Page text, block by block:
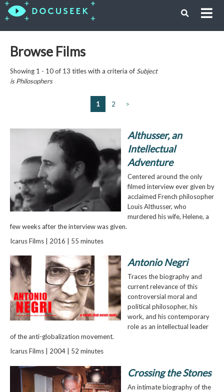
Browse Films
Showing 1 - 10 of 13 titles with a criteria of Subject
isPhilosophers
1 2 >
Althusser, an
Intellectual
Adventure
Centered around the only
filmed interview ever given by
acclaimed French philosopher
Louis Althusser, who
murdered his wife, Helene, a
few weeks after the interview was given.
Icarus Films | 2016 | 55 minutes
Antonio Negri
Traces the biography and
current relevance of this
controversial moral and
political philosopher, his
work, and his contemporary
role as an intellectual leader
of the anti-globalization movement.
Icarus Films | 2004 | 52 minutes
Crossing the Stones
An intimate biography of the